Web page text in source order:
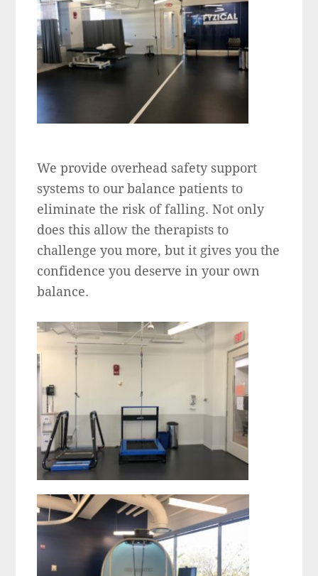
We provide overhead safety support
systems to our balance patients to
eliminate the risk of falling. Not only
does this allow the therapists to
challenge you more, but it gives you the
confidence you deserve in your own
balance.